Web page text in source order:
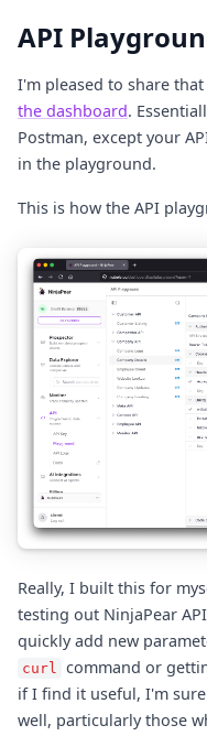
API
I'm pleased to share
the dashboard.
Postman, except your
in the playground.
This is how the API
Really, I built this for
testing out NinjaPear
quickly add new
curl command or
if I find it useful, I'm
well, particularly those